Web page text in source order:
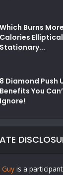
Which Burns More
Calories
Stationary...
8 Diamond Push
Benefits You
Ignore!
is a